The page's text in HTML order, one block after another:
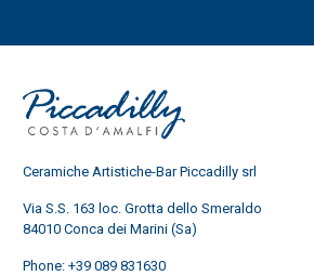
Ceramiche Artistiche-Bar Piccadilly srl
Via S.S. 163 loc. Grotta dello Smeraldo
84010 Conca dei Marini (Sa)
Phone: +39 089 831630